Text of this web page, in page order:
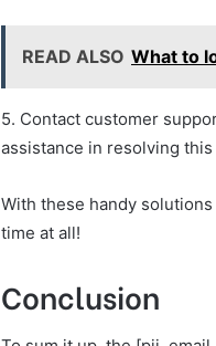
READ ALSO What to
5. Contact customer
assistance in resolving
With these handy
time at all!
Conclusion